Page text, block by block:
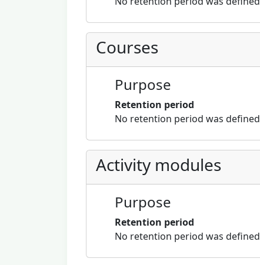
Courses
Purpose
Retention period
No retention period was defined
Activity modules
Purpose
Retention period
No retention period was defined